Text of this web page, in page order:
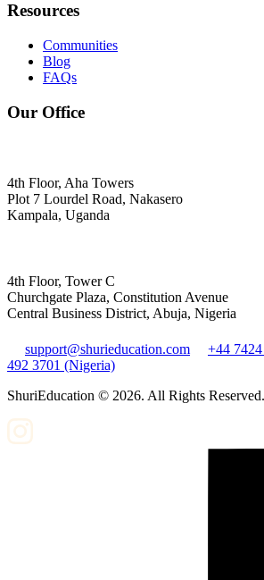
Resources
Communities
Blog
FAQs
Our Office
4th Floor, Aha Towers
Plot 7 Lourdel Road, Nakasero
Kampala, Uganda
4th Floor, Tower C
Churchgate Plaza, Constitution Avenue
Central Business District, Abuja, Nigeria
support@shurieducation.com +44
492 3701 (Nigeria)
ShuriEducation © 2026. All Rights Reserved.